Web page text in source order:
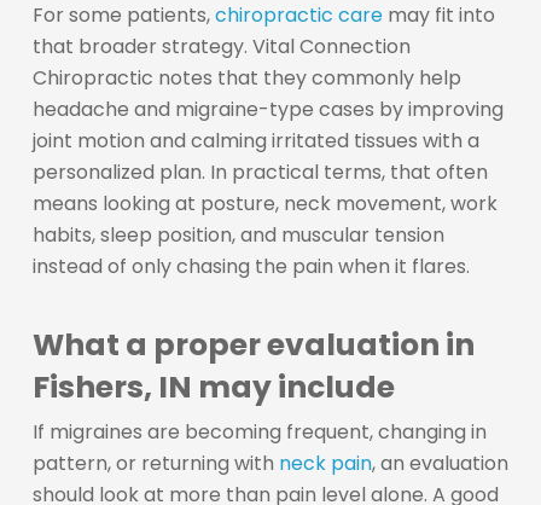
For some patients,chiropractic caremay fit into
that broader strategy. Vital Connection
Chiropractic notes that they commonly help
headache and migraine-type cases by improving
joint motion and calming irritated tissues with a
personalized plan. In practical terms, that often
means looking at posture, neck movement, work
habits, sleep position, and muscular tension
instead of only chasing the pain when it flares.
What a proper evaluation in
Fishers, IN may include
If migraines are becoming frequent, changing in
pattern, or returning with neck pain, an evaluation
should look at more than pain level alone. A good